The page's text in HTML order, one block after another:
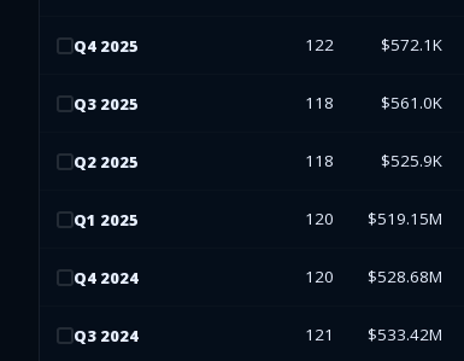
Q4 2025 122 $572.1K
Q3 2025 118 $561.0K
Q2 2025 118 $525.9K
Q1 2025 120 $519.15M
Q4 2024 120 $528.68M
Q3 2024 121 $533.42M